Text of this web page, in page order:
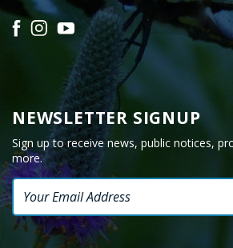
Facebook
Instagram
YouTube
NEWSLETTER SIGNUP
Sign up to receive news, public notices,
more.
Email